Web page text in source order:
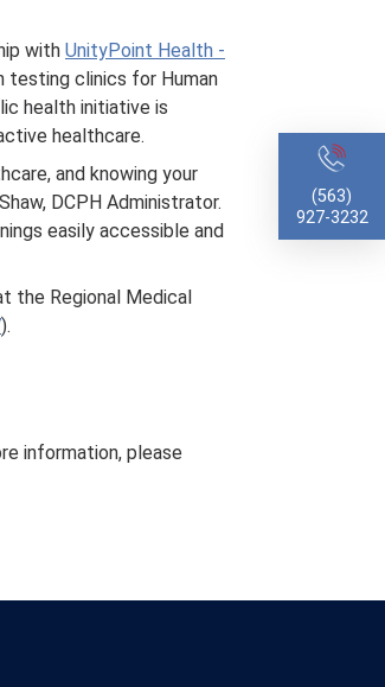
(563)
927-3232
with UnityPoint Health -
testing clinics for Human
health initiative is
healthcare.
and knowing your
DCPH Administrator.
easily accessible and
the Regional Medical
).
information, please